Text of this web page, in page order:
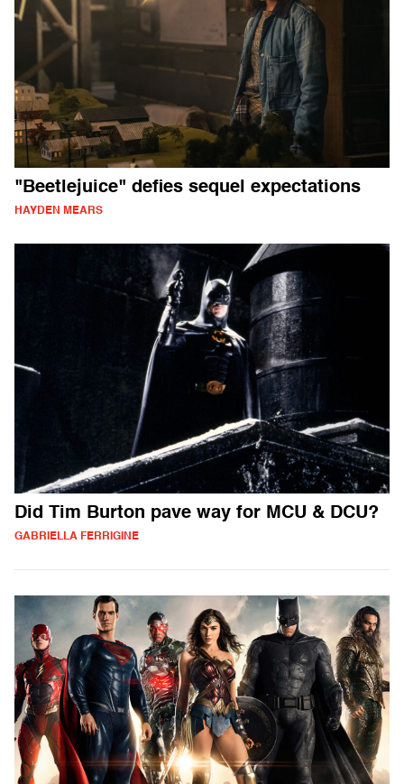
"Beetlejuice" defies sequel expectations
HAYDEN MEARS
Did Tim Burton pave way for MCU & DCU?
GABRIELLA FERRIGINE